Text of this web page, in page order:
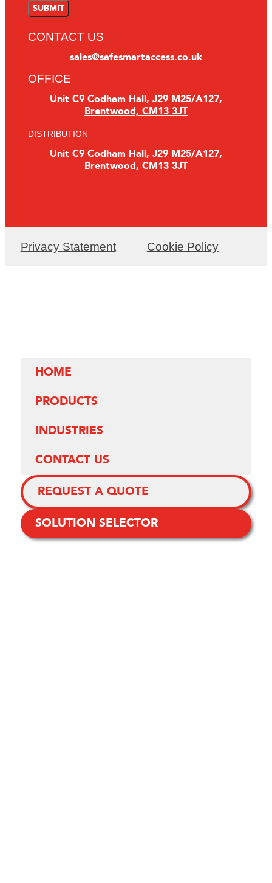
CONTACT US
sales@safesmartaccess.co.uk
OFFICE
Unit C9 Codham Hall, J29 M25/A127,
Brentwood, CM13 3JT
DISTRIBUTION
Unit C9 Codham Hall, J29 M25/A127,
Brentwood, CM13 3JT
Privacy Statement Cookie Policy
HOME
PRODUCTS
INDUSTRIES
CONTACT US
REQUEST A QUOTE
SOLUTION SELECTOR